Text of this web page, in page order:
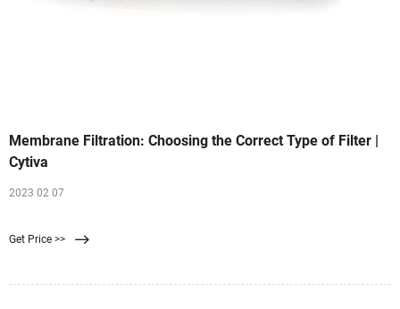
Membrane Filtration: Choosing the Correct Type of Filter |
Cytiva
2023 02 07
Get Price >>